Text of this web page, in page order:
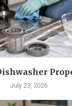
July 23, 2026